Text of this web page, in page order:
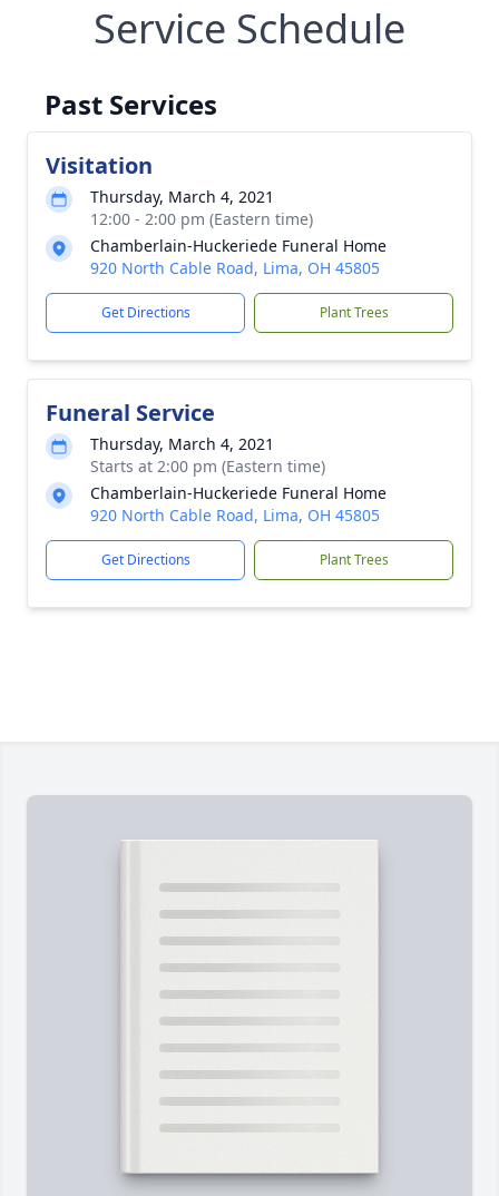
Service Schedule
Past Services
Visitation
Thursday, March 4, 2021
12:00 - 2:00 pm (Eastern time)
Chamberlain-Huckeriede Funeral Home
920 North Cable Road, Lima, OH 45805
Get Directions Plant Trees
Funeral Service
Thursday, March 4, 2021
Starts at 2:00 pm (Eastern time)
Chamberlain-Huckeriede Funeral Home
920 North Cable Road, Lima, OH 45805
Get Directions Plant Trees